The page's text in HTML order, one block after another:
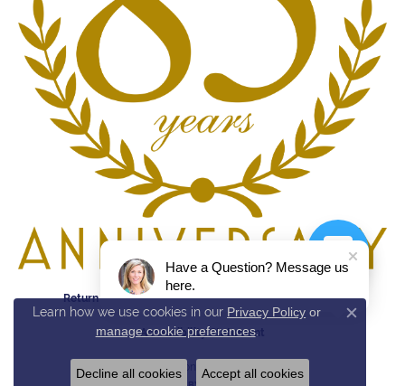
Return Policy Privacy Policy Terms & Conditions
Accessibility Statement
© 2026 Reed & Sons. All Rights Reserved.
Learn how we use cookies in our Privacy Policy or
manage cookie preferences.
Close
Decline all cookies Accept all cookies
Have a Question? Message us
here.